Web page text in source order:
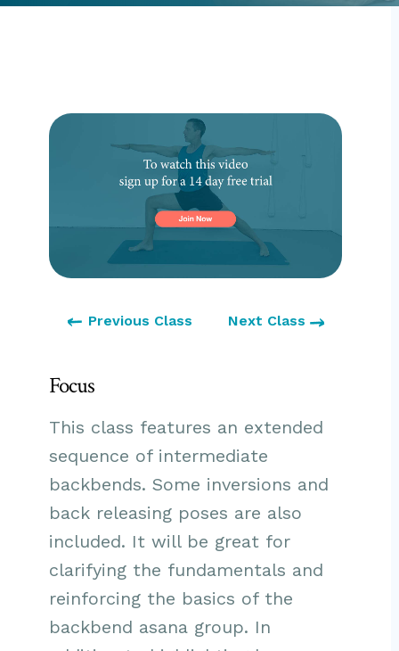
Previous Class Next Class
Focus
This class features an extended
sequence of intermediate
backbends. Some inversions and
back releasing poses are also
included. It will be great for
clarifying the fundamentals and
reinforcing the basics of the
backbend asana group. In